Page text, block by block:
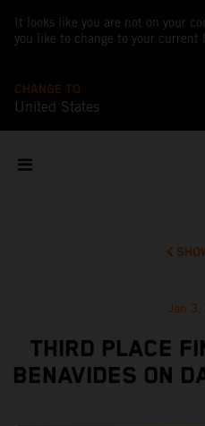
It looks like you are not on your
you like to change to your current
CHANGE TO
United States
Jan 3,
THIRD PLACE
BENAVIDES ON